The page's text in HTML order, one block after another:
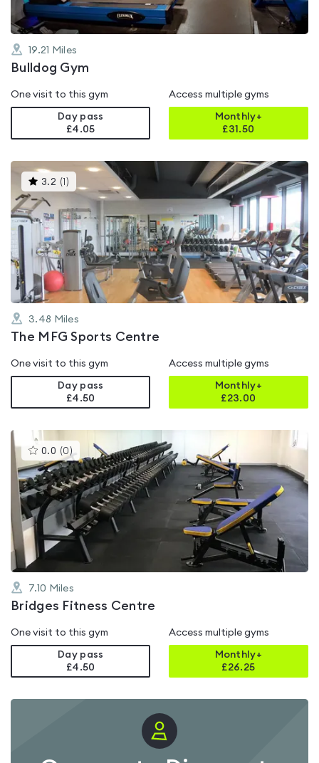
19.21 Miles
Bulldog Gym
One visit to this gym
Day pass
£4.05
Access multiple gyms
Monthly+
£31.50
3.2 ( )This
gyms
rated
3.2
out
of
3.48 Miles
The MFG Sports Centre
One visit to this gym
Day pass
£4.50
Access multiple gyms
Monthly+
£23.00
0.0 (0 )This
gyms
is
rated
0.0
out
of
5
7.10 Miles
Bridges Fitness Centre
One visit to this gym
Day pass
£4.50
Access multiple gyms
Monthly+
£26.25